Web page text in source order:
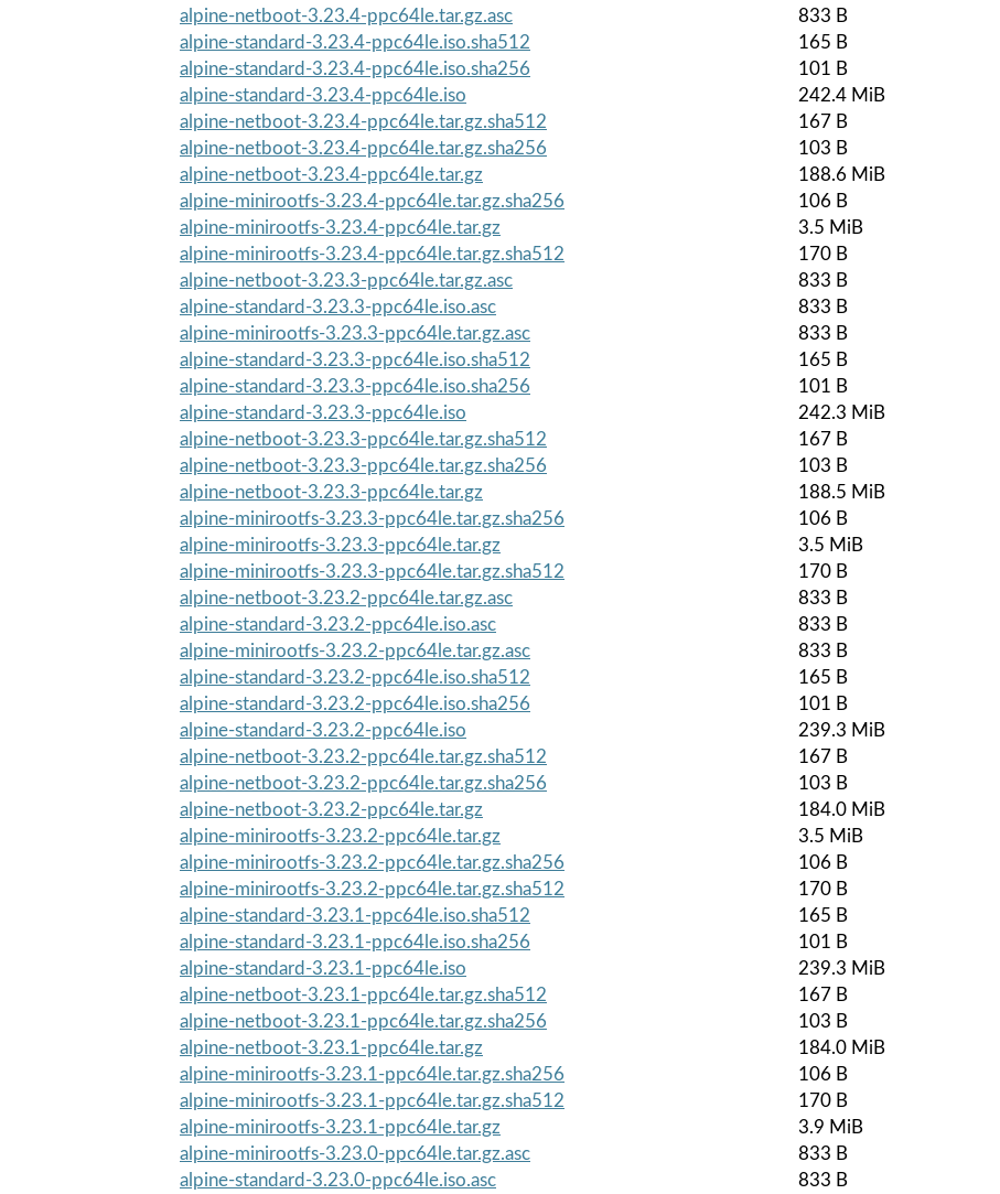
alpine-netboot-3.23.4-ppc64le.tar.gz.asc
833 B
alpine-standard-3.23.4-ppc64le.iso.sha512
165 B
alpine-standard-3.23.4-ppc64le.iso.sha256
101 B
alpine-standard-3.23.4-ppc64le.iso
242.4 MiB
alpine-netboot-3.23.4-ppc64le.tar.gz.sha512
167 B
alpine-netboot-3.23.4-ppc64le.tar.gz.sha256
103 B
alpine-netboot-3.23.4-ppc64le.tar.gz
188.6 MiB
alpine-minirootfs-3.23.4-ppc64le.tar.gz.sha256
106 B
alpine-minirootfs-3.23.4-ppc64le.tar.gz
3.5 MiB
alpine-minirootfs-3.23.4-ppc64le.tar.gz.sha512
170 B
alpine-netboot-3.23.3-ppc64le.tar.gz.asc
833 B
alpine-standard-3.23.3-ppc64le.iso.asc
833 B
alpine-minirootfs-3.23.3-ppc64le.tar.gz.asc
833 B
alpine-standard-3.23.3-ppc64le.iso.sha512
165 B
alpine-standard-3.23.3-ppc64le.iso.sha256
101 B
alpine-standard-3.23.3-ppc64le.iso
242.3 MiB
alpine-netboot-3.23.3-ppc64le.tar.gz.sha512
167 B
alpine-netboot-3.23.3-ppc64le.tar.gz.sha256
103 B
alpine-netboot-3.23.3-ppc64le.tar.gz
188.5 MiB
alpine-minirootfs-3.23.3-ppc64le.tar.gz.sha256
106 B
alpine-minirootfs-3.23.3-ppc64le.tar.gz
3.5 MiB
alpine-minirootfs-3.23.3-ppc64le.tar.gz.sha512
170 B
alpine-netboot-3.23.2-ppc64le.tar.gz.asc
833 B
alpine-standard-3.23.2-ppc64le.iso.asc
833 B
alpine-minirootfs-3.23.2-ppc64le.tar.gz.asc
833 B
alpine-standard-3.23.2-ppc64le.iso.sha512
165 B
alpine-standard-3.23.2-ppc64le.iso.sha256
101 B
alpine-standard-3.23.2-ppc64le.iso
239.3 MiB
alpine-netboot-3.23.2-ppc64le.tar.gz.sha512
167 B
alpine-netboot-3.23.2-ppc64le.tar.gz.sha256
103 B
alpine-netboot-3.23.2-ppc64le.tar.gz
184.0 MiB
alpine-minirootfs-3.23.2-ppc64le.tar.gz
3.5 MiB
alpine-minirootfs-3.23.2-ppc64le.tar.gz.sha256
106 B
alpine-minirootfs-3.23.2-ppc64le.tar.gz.sha512
170 B
alpine-standard-3.23.1-ppc64le.iso.sha512
165 B
alpine-standard-3.23.1-ppc64le.iso.sha256
101 B
alpine-standard-3.23.1-ppc64le.iso
239.3 MiB
alpine-netboot-3.23.1-ppc64le.tar.gz.sha512
167 B
alpine-netboot-3.23.1-ppc64le.tar.gz.sha256
103 B
alpine-netboot-3.23.1-ppc64le.tar.gz
184.0 MiB
alpine-minirootfs-3.23.1-ppc64le.tar.gz.sha256
106 B
alpine-minirootfs-3.23.1-ppc64le.tar.gz.sha512
170 B
alpine-minirootfs-3.23.1-ppc64le.tar.gz
3.9 MiB
alpine-minirootfs-3.23.0-ppc64le.tar.gz.asc
833 B
alpine-standard-3.23.0-ppc64le.iso.asc
833 B